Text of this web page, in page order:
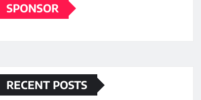
SPONSOR
RECENT POSTS